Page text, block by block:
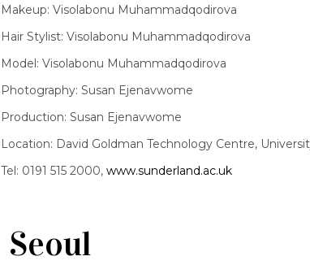
Makeup: Visolabonu Muhammadqodirova
Hair Stylist: Visolabonu Muhammadqodirova
Model: Visolabonu Muhammadqodirova
Photography: Susan Ejenavwome
Production: Susan Ejenavwome
Location: David Goldman Technology Centre,
Tel: 0191 515 2000,www.sunderland.ac.uk
Seoul